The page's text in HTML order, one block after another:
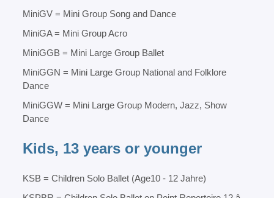
MiniGV = Mini Group Song and Dance
MiniGA = Mini Group Acro
MiniGGB = Mini Large Group Ballet
MiniGGN = Mini Large Group National and Folklore
Dance
MiniGGW = Mini Large Group Modern, Jazz, Show
Dance
Kids, 13 years or younger
KSB = Children Solo Ballet (Age10 - 12 Jahre)